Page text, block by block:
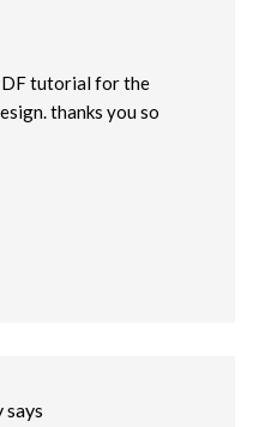
tutorial for the
thanks you so
says